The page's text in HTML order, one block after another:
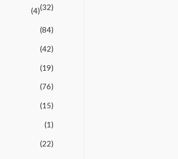
(32)
(4)
(84)
(42)
(19)
(76)
(15)
(1)
(22)